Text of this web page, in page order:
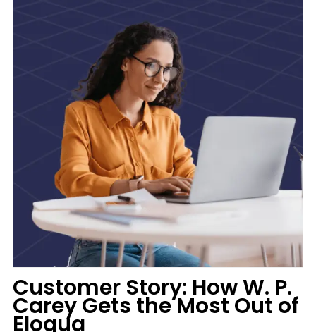
Customer Story: How W. P.
Carey Gets the Most Out of
Eloqua